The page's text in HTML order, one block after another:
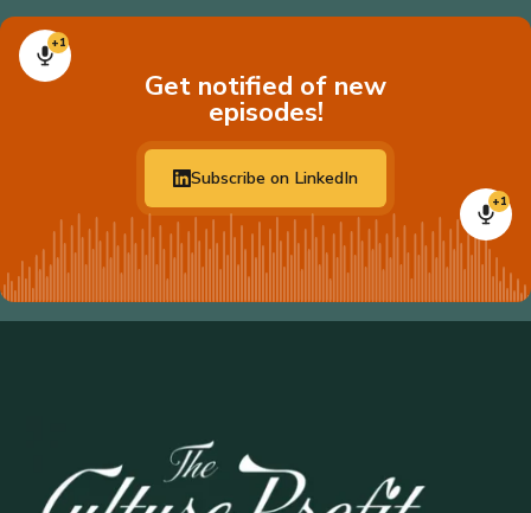
+1
+1
Get notified of new
episodes!
Subscribe on LinkedIn